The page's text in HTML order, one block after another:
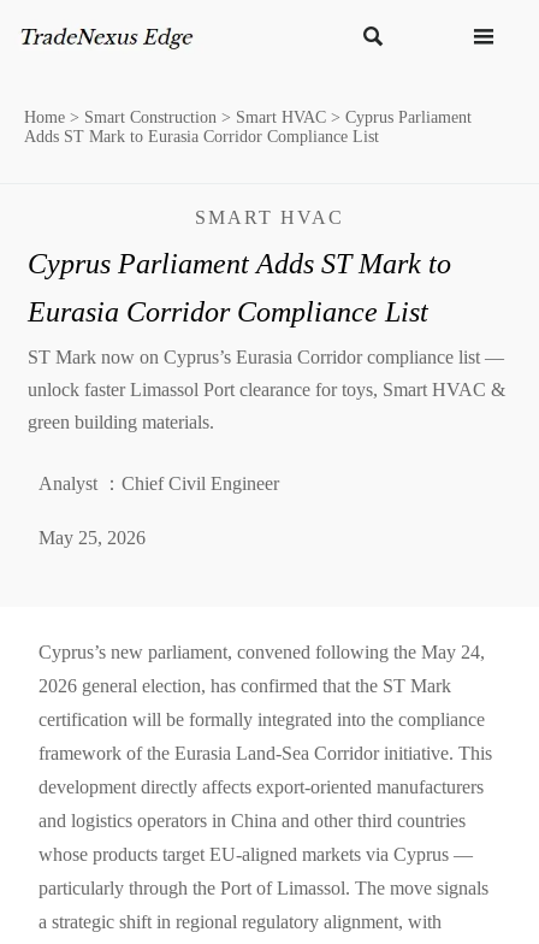
 
Home > Smart Construction > Smart HVAC > Cyprus Parliament
Adds ST Mark to Eurasia Corridor Compliance List
SMART HVAC
Cyprus Parliament Adds ST Mark to
Eurasia Corridor Compliance List
ST Mark now on Cyprus’s Eurasia Corridor compliance list —
unlock faster Limassol Port clearance for toys, Smart HVAC &
green building materials.
Analyst ：Chief Civil Engineer
May 25, 2026
Cyprus’s new parliament, convened following the May 24,
2026 general election, has confirmed that the ST Mark
certification will be formally integrated into the compliance
framework of the Eurasia Land-Sea Corridor initiative. This
development directly affects export-oriented manufacturers
and logistics operators in China and other third countries
whose products target EU-aligned markets via Cyprus —
particularly through the Port of Limassol. The move signals
a strategic shift in regional regulatory alignment, with